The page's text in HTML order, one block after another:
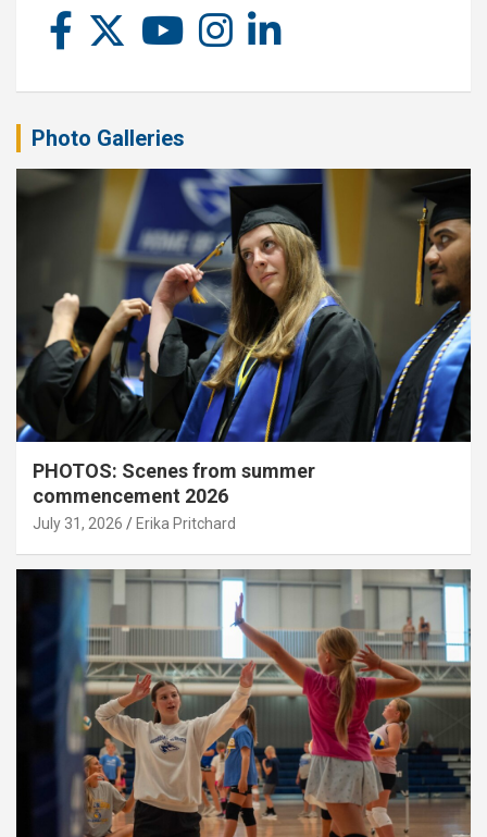
Photo Galleries
PHOTOS: Scenes from summer
commencement 2026
July 31, 2026 Erika Pritchard